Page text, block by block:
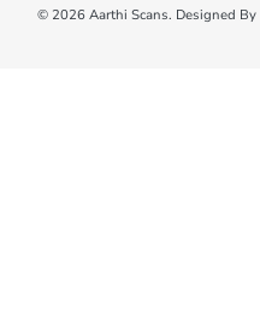
© 2026 Aarthi Scans. Designed By